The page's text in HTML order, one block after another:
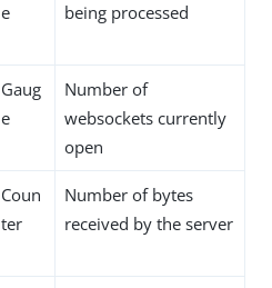
e
being processed
Gaug
e
Number of
websockets currently
open
Coun
ter
Number of bytes
received by the server